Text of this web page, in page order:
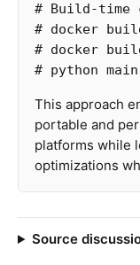
# Build-time
# docker
# docker
This approach
portable and
platforms while
optimizations
Source